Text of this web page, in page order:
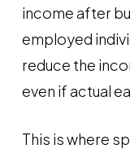
income after
employed
reduce the
even if actual
This is where